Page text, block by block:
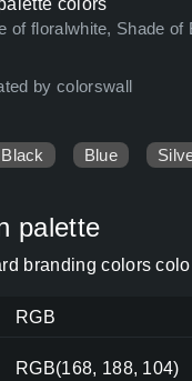
colors
of floralwhite, Shade
by colorswall
Black Blue
palette
branding colors
RGB
RGB(168, 188, 104)